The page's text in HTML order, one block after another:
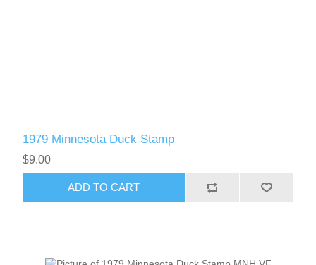
1979 Minnesota Duck Stamp
$9.00
ADD TO CART